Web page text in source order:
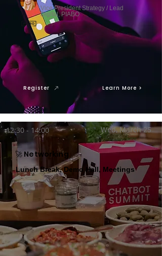
Vice President Strategy / Lead
Digital, PIABO
Register Learn More >
12:30 - 14:00 Wed, March 25
🚀 Networking
Lunch Break, Demo Hall, Meetings